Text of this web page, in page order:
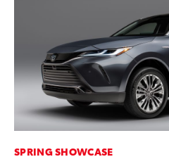
SPRING SHOWCASE